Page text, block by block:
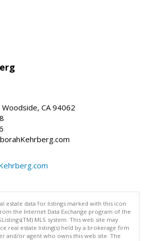
CA 94062
estate data for listings marked with this icon
the Internet Data Exchange program of the
MLS system. This web site may
real estate listing(s) held by a brokerage firm
and/or agent who owns this web site. The